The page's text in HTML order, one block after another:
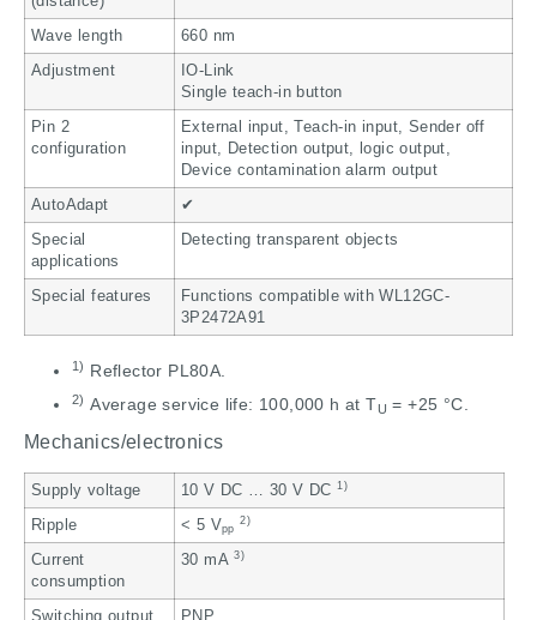
Wave length 660 nm
Adjustment
IO-Link
Single teach-in button
Pin 2
configuration
External input, Teach-in input, Sender off
input, Detection output, logic output,
Device contamination alarm output
AutoAdapt ✔
Special
applications
Detecting transparent objects
Special features
Functions compatible with WL12GC-
3P2472A91
1) Reflector PL80A.
2) Average service life: 100,000 h at TU = +25 °C.
Mechanics/electronics
Supply voltage 10 V DC … 30 V DC1)
Ripple < 5 Vpp
2)
Current
consumption
30 mA3)
Switching output PNP